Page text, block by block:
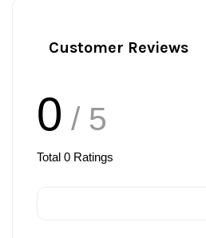
Customer Reviews
0 / 5
Total 0 Ratings